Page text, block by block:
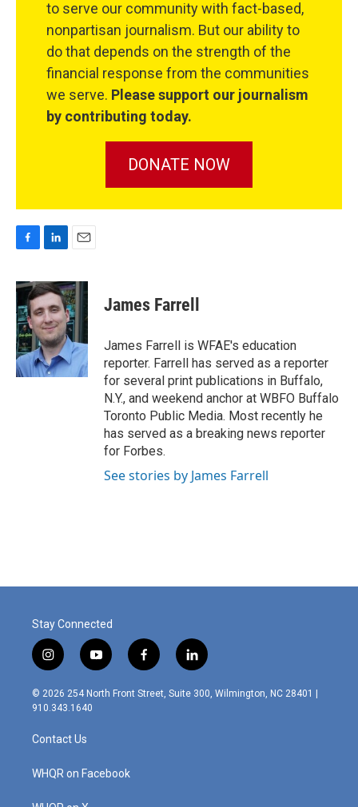
to serve our community with fact-based,
nonpartisan journalism. But our ability to
do that depends on the strength of the
financial response from the communities
we serve. Please support our journalism
by contributing today.
DONATE NOW
c
e
b
o
o
k
n
k
e
d
I
n
a
i
l
James Farrell
James Farrell is WFAE's education
reporter. Farrell has served as a reporter
for several print publications in Buffalo,
N.Y., and weekend anchor at WBFO Buffalo
Toronto Public Media. Most recently he
has served as a breaking news reporter
for Forbes.
See stories by James Farrell
Stay Connected
i
n
s
t
g
r
m
y
o
u
f
a
c
l
i
n
© 2026 254 North Front Street, Suite 300, Wilmington, NC 28401 |
910.343.1640
Contact Us
WHQR on Facebook